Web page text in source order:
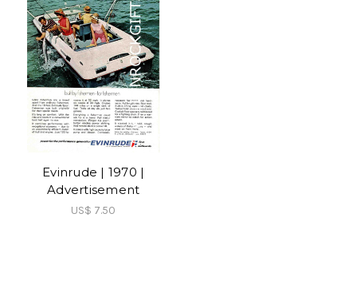
Evinrude | 1970 |
Advertisement
US$ 7.50